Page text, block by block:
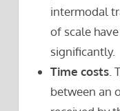
intermodal
of scale
significantly.
Time costs .
between an